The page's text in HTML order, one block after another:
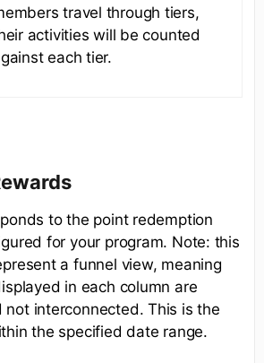
travel through tiers,
activities will be counted
each tier.
to the point redemption
for your program. Note: this
a funnel view, meaning
in each column are
not interconnected. This is the
the specified date range.